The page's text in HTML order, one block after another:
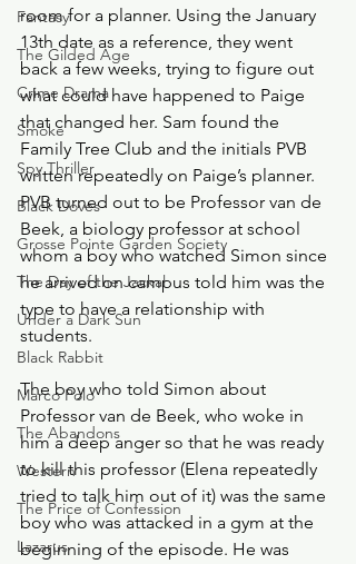
Fantasy
The Gilded Age
Crime Drama
Smoke
Spy Thriller
Black Doves
Grosse Pointe Garden Society
The Day of the Jackal
Under a Dark Sun
Black Rabbit
Marco Polo
The Abandons
Western
The Price of Confession
Lazarus
room for a planner. Using the January
13th date as a reference, they went
back a few weeks, trying to figure out
what could have happened to Paige
that changed her. Sam found the
Family Tree Club and the initials PVB
written repeatedly on Paige’s planner.
PVB turned out to be Professor van de
Beek, a biology professor at school
whom a boy who watched Simon since
he arrived on campus told him was the
type to have a relationship with
students.
The boy who told Simon about
Professor van de Beek, who woke in
him a deep anger so that he was ready
to kill this professor (Elena repeatedly
tried to talk him out of it) was the same
boy who was attacked in a gym at the
beginning of the episode. He was